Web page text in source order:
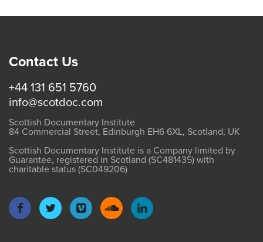
Contact Us
+44 131 651 5760
info@scotdoc.com
Scottish Documentary Institute
84 Commercial Street, Edinburgh EH6 6XL, Scotland, UK
Scottish Documentary Institute is a Company limited by
Guarantee, registered in Scotland (SC481435) with
charitable status (SC049206)